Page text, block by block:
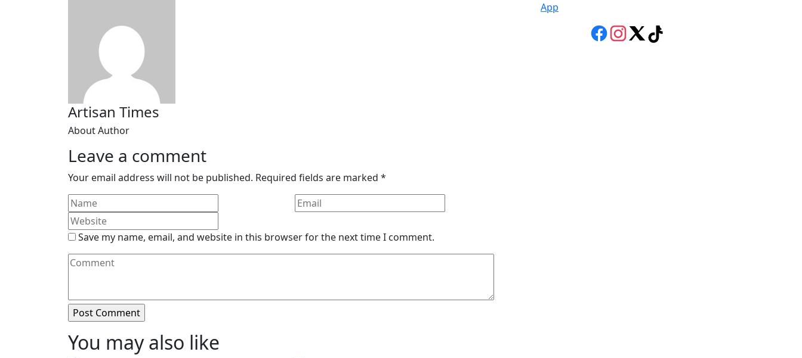
Artisan Times
About Author
Leave a comment
Your email address will not be published. Required fields are marked *
Save my name, email, and website in this browser for the next time I comment.
You may also like
App